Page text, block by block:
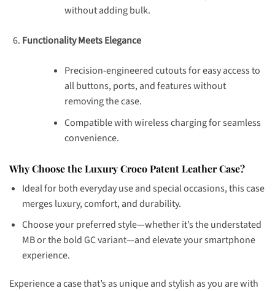
without adding bulk.
Functionality Meets Elegance
Precision-engineered cutouts for easy access to
all buttons, ports, and features without
removing the case.
Compatible with wireless charging for seamless
convenience.
Why Choose the Luxury Croco Patent Leather Case?
Ideal for both everyday use and special occasions, this case
merges luxury, comfort, and durability.
Choose your preferred style—whether it’s the understated
MB or the bold GC variant—and elevate your smartphone
experience.
Experience a case that’s as unique and stylish as you are with